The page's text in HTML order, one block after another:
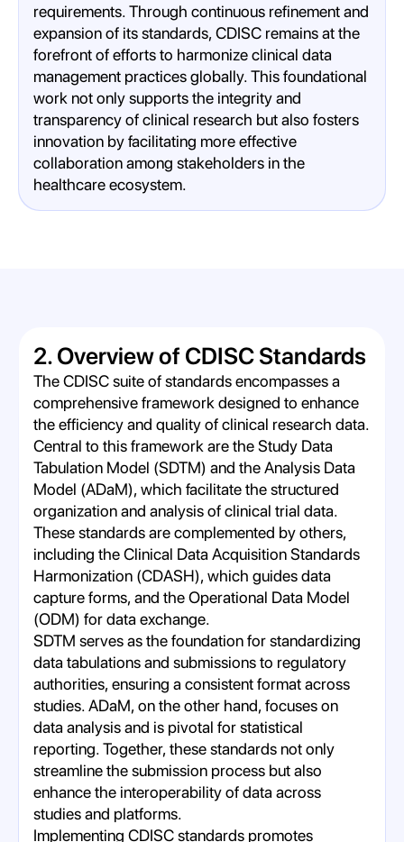
requirements. Through continuous refinement and
expansion of its standards, CDISC remains at the
forefront of efforts to harmonize clinical data
management practices globally. This foundational
work not only supports the integrity and
transparency of clinical research but also fosters
innovation by facilitating more effective
collaboration among stakeholders in the
healthcare ecosystem.
2. Overview of CDISC Standards
The CDISC suite of standards encompasses a
comprehensive framework designed to enhance
the efficiency and quality of clinical research data.
Central to this framework are the Study Data
Tabulation Model (SDTM) and the Analysis Data
Model (ADaM), which facilitate the structured
organization and analysis of clinical trial data.
These standards are complemented by others,
including the Clinical Data Acquisition Standards
Harmonization (CDASH), which guides data
capture forms, and the Operational Data Model
(ODM) for data exchange.
SDTM serves as the foundation for standardizing
data tabulations and submissions to regulatory
authorities, ensuring a consistent format across
studies. ADaM, on the other hand, focuses on
data analysis and is pivotal for statistical
reporting. Together, these standards not only
streamline the submission process but also
enhance the interoperability of data across
studies and platforms.
Implementing CDISC standards promotes